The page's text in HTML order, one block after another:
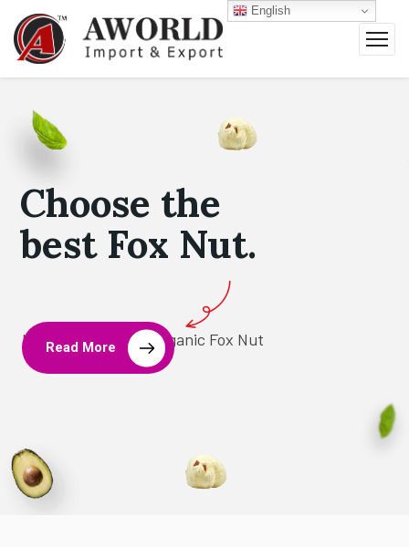
Choose the
best Fox Nut.
Leading Brand for Organic Fox Nut
Read More
English